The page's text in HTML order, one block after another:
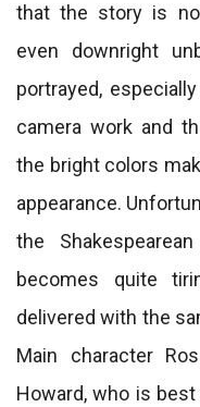
that the story is
even downright
portrayed,
camera work and
the bright colors
appearance.
the
becomes quite
delivered with the
Main character
Howard, who is